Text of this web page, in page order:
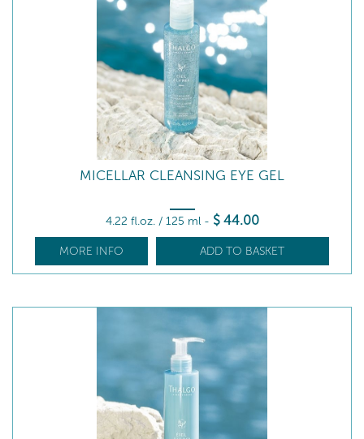
MICELLAR CLEANSING EYE GEL
4.22 fl.oz. / 125 ml - $ 44.00
MORE INFO ADD TO BASKET